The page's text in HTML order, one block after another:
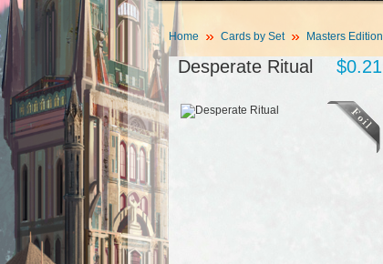
Home Cards by Set Masters Edition
Desperate Ritual $0.21